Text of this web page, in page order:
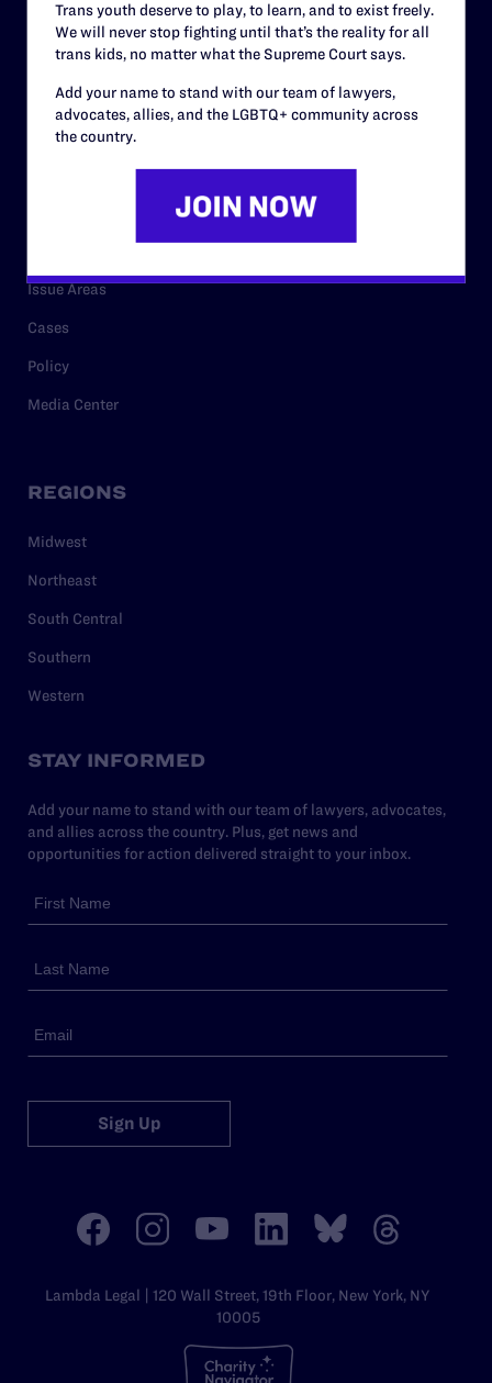
Contact
Privacy Policy
Issue Areas
Cases
Policy
Media Center
REGIONS
Midwest
Northeast
South Central
Southern
Western
STAY INFORMED
Add your name to stand with our team of lawyers, advocates,
and allies across the country. Plus, get news and
opportunities for action delivered straight to your inbox.
Sign Up
Lambda Legal | 120 Wall Street, 19th Floor, New York, NY
10005
Trans youth deserve to play, to learn, and to exist freely.
We will never stop fighting until that’s the reality for all
trans kids, no matter what the Supreme Court says.
Add your name to stand with our team of lawyers,
advocates, allies, and the LGBTQ+ community across
the country.